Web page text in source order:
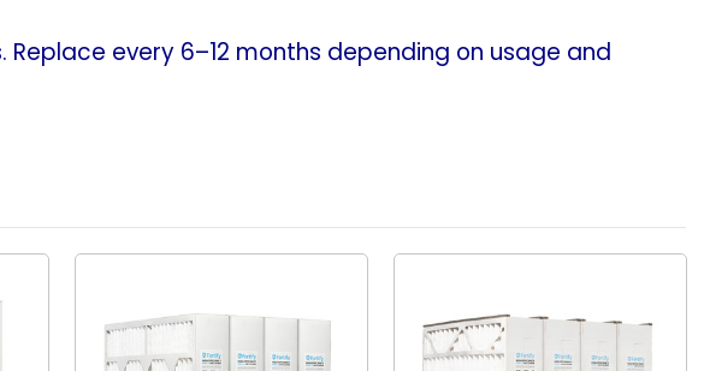
Replace every 6–12 months depending on usage and